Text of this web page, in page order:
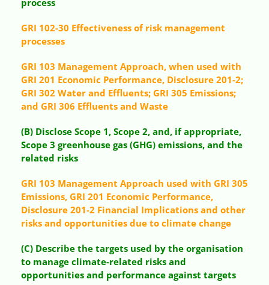
GRI 102-30 Effectiveness of risk management
processes
GRI 103 Management Approach, when used with
GRI 201 Economic Performance, Disclosure 201-2;
GRI 302 Water and Effluents; GRI 305 Emissions;
and GRI 306 Effluents and Waste
(B) Disclose Scope 1, Scope 2, and, if appropriate,
Scope 3 greenhouse gas (GHG) emissions, and the
related risks
GRI 103 Management Approach used with GRI 305
Emissions, GRI 201 Economic Performance,
Disclosure 201-2 Financial Implications and other
risks and opportunities due to climate change
(C) Describe the targets used by the organisation
to manage climate-related risks and
opportunities and performance against targets